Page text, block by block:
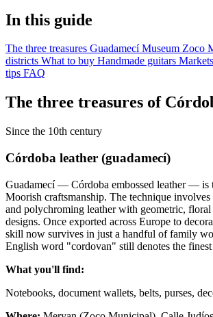
In this guide
The three treasures Guadamecí Museum Zoco
districts What to buy Handmade guitars Markets
tips FAQ
The three treasures of
Since the 10th century
Córdoba leather (guadamecí)
Guadamecí — Córdoba embossed leather — is
Moorish craftsmanship. The technique
and polychroming leather with geometric,
designs. Once exported across Europe to
skill now survives in just a handful of family
English word "cordovan" still denotes the
What you'll find:
Notebooks, document wallets, belts, purses,